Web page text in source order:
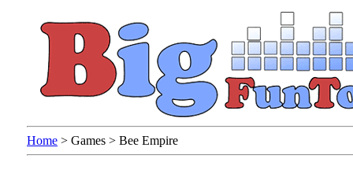
Home > Games > Bee Empire